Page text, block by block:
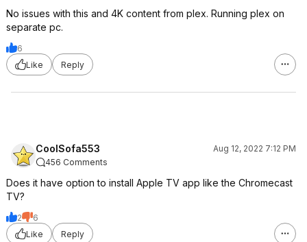
No issues with this and 4K content from plex. Running plex on
separate pc.
6
Like
Reply
CoolSofa553
Aug 12, 2022 7:12 PM
456 Comments
Does it have option to install Apple TV app like the Chromecast
TV?
2
6
Like
Reply